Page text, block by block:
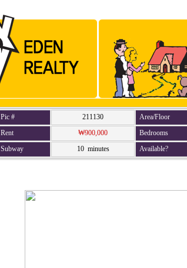
Pic # 211130 Area/Floor
Rent
₩900,000 Bedrooms
Subway
10 minutes Available?